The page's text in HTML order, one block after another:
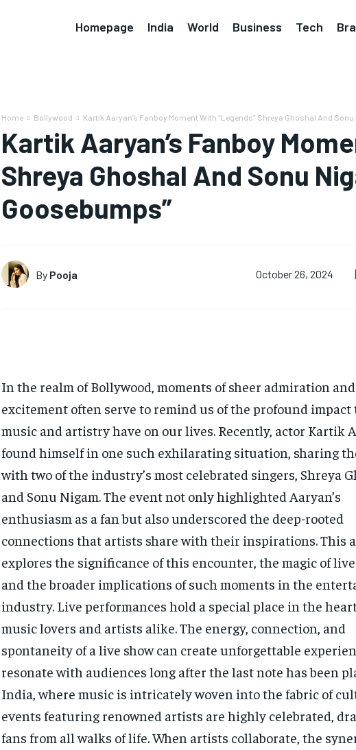
Homepage India World Business Tech
Home Bollywood Kartik Aaryan’s Fanboy Moment With “Legends” Shreya Ghoshal And Sonu
Kartik Aaryan’s Fanboy
Shreya Ghoshal And Sonu
Goosebumps”
By Pooja October 26, 2024
In the realm of Bollywood, moments of sheer admiration
excitement often serve to remind us of the profound impact
music and artistry have on our lives. Recently, actor Kartik
found himself in one such exhilarating situation, sharing
with two of the industry’s most celebrated singers, Shreya
and Sonu Nigam. The event not only highlighted Aaryan’s
enthusiasm as a fan but also underscored the deep-rooted
connections that artists share with their inspirations. This
explores the significance of this encounter, the magic of
and the broader implications of such moments in the
industry. Live performances hold a special place in the
music lovers and artists alike. The energy, connection, and
spontaneity of a live show can create unforgettable
resonate with audiences long after the last note has been
India, where music is intricately woven into the fabric of
events featuring renowned artists are highly celebrated,
fans from all walks of life. When artists collaborate, the